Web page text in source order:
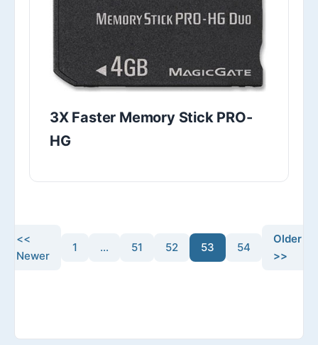
3X Faster Memory Stick PRO-
HG
<<
Newer
1 … 51 52 53 54
Older
>>